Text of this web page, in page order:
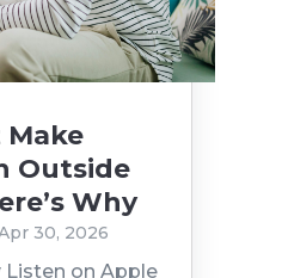
Make
Outside
Why
30, 2026
Listen on Apple